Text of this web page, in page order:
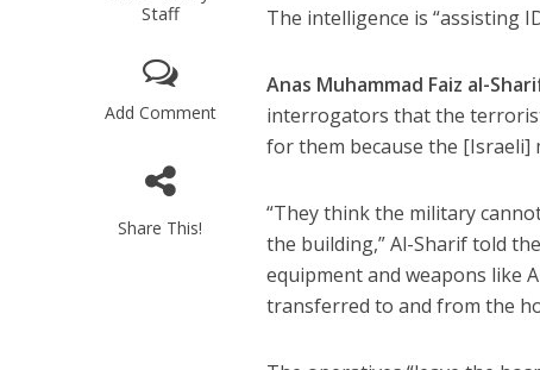
Staff
Add Comment
Share This!
The intelligence is “assisting
Anas Muhammad Faiz al-
interrogators that the
for them because the [Israeli]
“They think the military
the building,” Al-Sharif told
equipment and weapons like
transferred to and from the